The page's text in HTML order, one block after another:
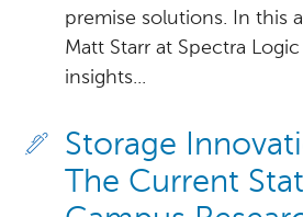
premise solutions. In this
Matt Starr at Spectra
insights...
Storage
The Current